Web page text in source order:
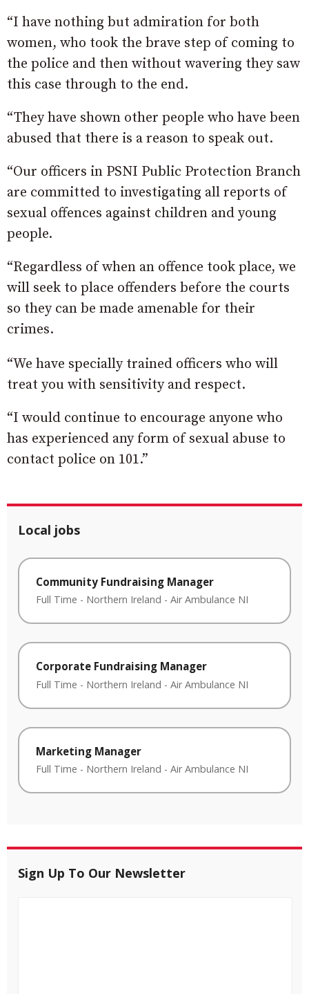
“I have nothing but admiration for both
women, who took the brave step of coming to
the police and then without wavering they saw
this case through to the end.
“They have shown other people who have been
abused that there is a reason to speak out.
“Our officers in PSNI Public Protection Branch
are committed to investigating all reports of
sexual offences against children and young
people.
“Regardless of when an offence took place, we
will seek to place offenders before the courts
so they can be made amenable for their
crimes.
“We have specially trained officers who will
treat you with sensitivity and respect.
“I would continue to encourage anyone who
has experienced any form of sexual abuse to
contact police on 101.”
Local jobs
Community Fundraising Manager
Full Time - Northern Ireland - Air Ambulance NI
Corporate Fundraising Manager
Full Time - Northern Ireland - Air Ambulance NI
Marketing Manager
Full Time - Northern Ireland - Air Ambulance NI
Sign Up To Our Newsletter